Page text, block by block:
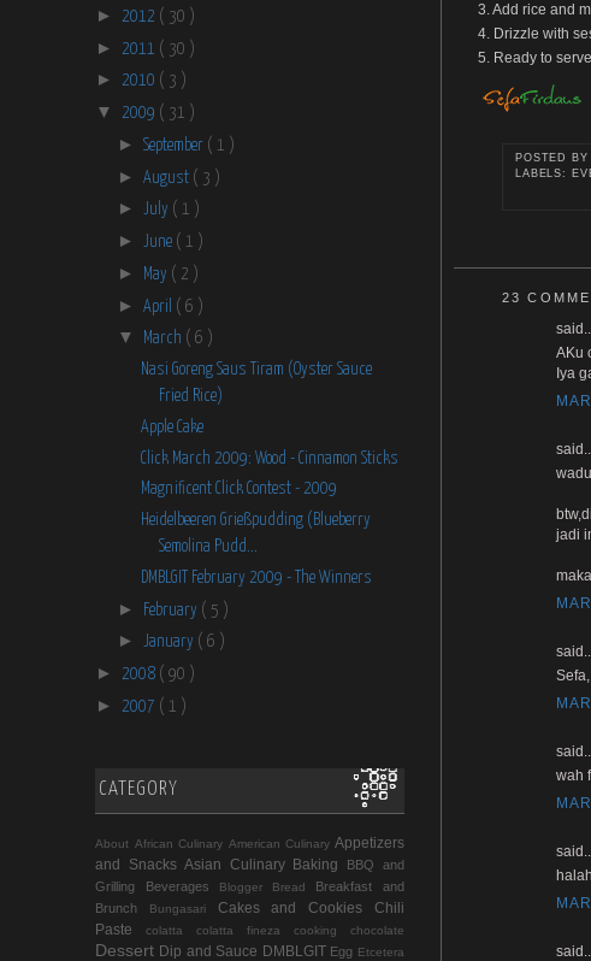
► 2012 ( 30 )
► 2011 ( 30 )
► 2010 ( 3 )
▼ 2009 ( 31 )
► September ( 1 )
► August ( 3 )
► July ( 1 )
► June ( 1 )
► May ( 2 )
► April ( 6 )
▼ March ( 6 )
Nasi Goreng Saus Tiram (Oyster Sauce
Fried Rice)
Apple Cake
Click March 2009: Wood - Cinnamon Sticks
Magnificent Click Contest - 2009
Heidelbeeren Grießpudding (Blueberry
Semolina Pudd...
DMBLGIT February 2009 - The Winners
► February ( 5 )
► January ( 6 )
► 2008 ( 90 )
► 2007 ( 1 )
CATEGORY
About African Culinary American Culinary Appetizers
and Snacks Asian Culinary Baking
BBQ and
Grilling
Beverages Blogger Bread
Breakfast and
Brunch
Bungasari Cakes and Cookies
Chili
Paste
colatta colatta fineza cooking chocolate
Dessert Dip and Sauce DMBLGIT Egg Etcetera
3. Add rice and
4. Drizzle with
5. Ready to
POSTED
LABELS:
23
said...
AKu
Iya
said...
jadi
said...
said...
wah
said...
said...